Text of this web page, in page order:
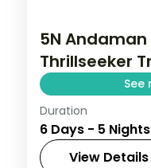
5N
Thrillseeker
See
Five nights
Cellular Jail
and Neil's
Duration
6 Days - 5 Nights
View Details